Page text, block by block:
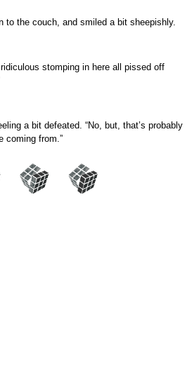
to the couch, and smiled a bit sheepishly.
stomping in here all pissed off
a bit defeated. “No, but, that’s probably
coming from.”